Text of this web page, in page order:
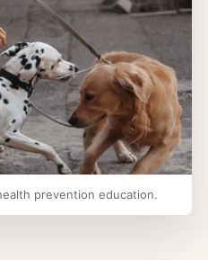
prevention education.